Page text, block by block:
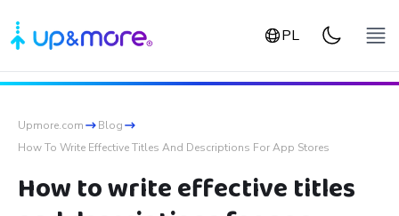
PL
Upmore.com
Blog
How To Write Effective Titles And Descriptions For App Stores
How to write effective titles